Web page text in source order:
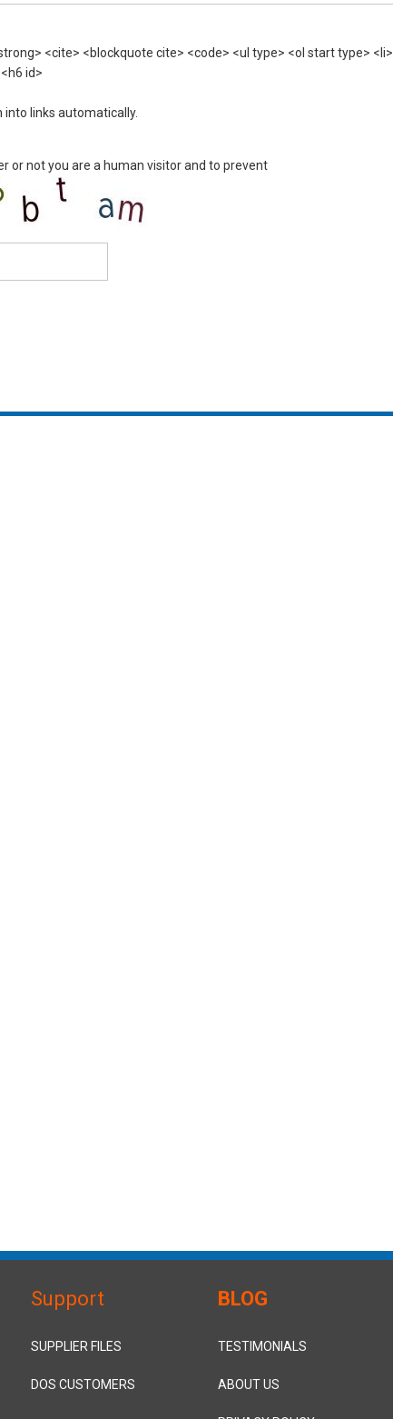
<cite> <blockquote cite> <code> <ul type> <ol start type> <li>
id>
links automatically.
or not you are a human visitor and to prevent
Support
SUPPLIER FILES
DOS CUSTOMERS
BLOG
TESTIMONIALS
ABOUT US